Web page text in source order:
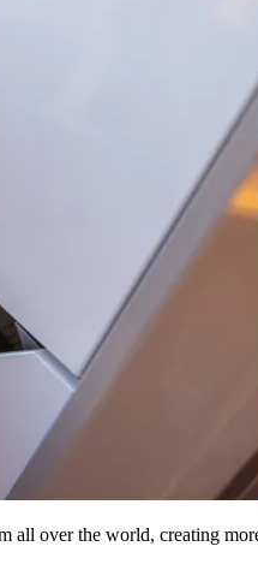
all over the world, creating